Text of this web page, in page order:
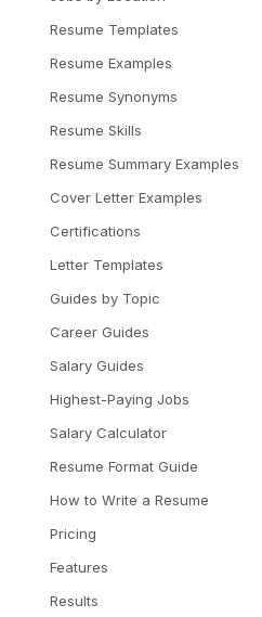
Resume Templates
Resume Examples
Resume Synonyms
Resume Skills
Resume Summary Examples
Cover Letter Examples
Certifications
Letter Templates
Guides by Topic
Career Guides
Salary Guides
Highest-Paying Jobs
Salary Calculator
Resume Format Guide
How to Write a Resume
Pricing
Features
Results